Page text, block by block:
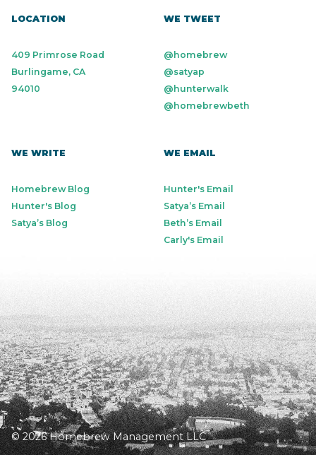
LOCATION
409 Primrose Road
Burlingame, CA
94010
WE TWEET
@homebrew
@satyap
@hunterwalk
@homebrewbeth
WE WRITE
Homebrew Blog
Hunter's Blog
Satya’s Blog
WE EMAIL
Hunter's Email
Satya’s Email
Beth’s Email
Carly's Email
© 2026 Homebrew Management LLC